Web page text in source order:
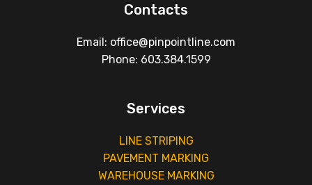
Contacts
Email: office@pinpointline.com
Phone: 603.384.1599
Services
LINE STRIPING
PAVEMENT MARKING
WAREHOUSE MARKING